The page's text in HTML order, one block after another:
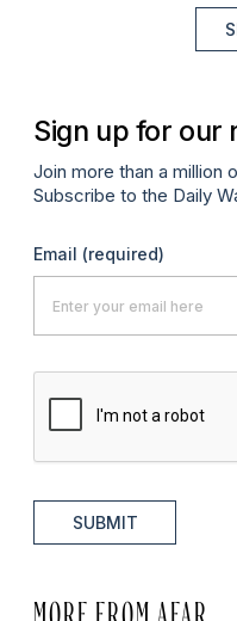
Sign up for our
Join more than a million
Subscribe to the Daily
Email (required)
SUBMIT
MORE FROM AFAR